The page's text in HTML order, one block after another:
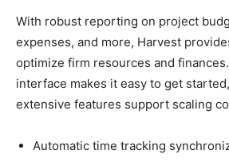
With robust reporting on project
expenses, and more, Harvest
optimize firm resources and
interface makes it easy to get
extensive features support scaling
Automatic time tracking